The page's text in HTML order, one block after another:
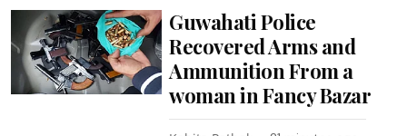
Guwahati Police
Recovered Arms and
Ammunition From a
woman in Fancy Bazar